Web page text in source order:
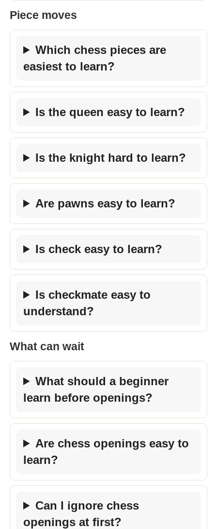
Piece moves
Which chess pieces are
easiest to learn?
Is the queen easy to learn?
Is the knight hard to learn?
Are pawns easy to learn?
Is check easy to learn?
Is checkmate easy to
understand?
What can wait
What should a beginner
learn before openings?
Are chess openings easy to
learn?
Can I ignore chess
openings at first?